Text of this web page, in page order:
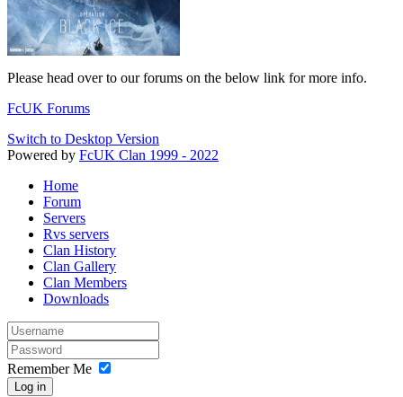
Please head over to our forums on the below link for more info.
FcUK Forums
Switch to Desktop Version
Powered by FcUK Clan 1999 - 2022
Home
Forum
Servers
Rvs servers
Clan History
Clan Gallery
Clan Members
Downloads
Remember Me
Log in